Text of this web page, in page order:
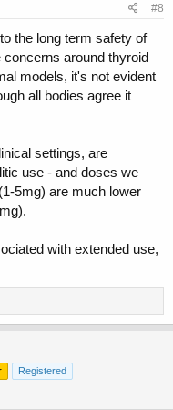
#8
the long term safety of
around thyroid
models, it's not evident
all bodies agree it
settings, are
use - and doses we
5mg) are much lower
with extended use,
Registered